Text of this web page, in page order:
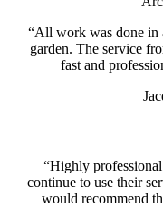
“All work was done in
garden. The service
fast and
“Highly
continue to use their
would recommend